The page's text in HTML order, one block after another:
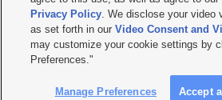
Closed Captioning Assistance
© 2026KSL Media| KSL Broadcasting Salt Lake
by KSL Media - a Deseret Media Company
Privacy Policy. We disclose your video
as set forth in ourVideo Consent and
may customize your cookie settings by
Preferences."
Manage Preferences Accept